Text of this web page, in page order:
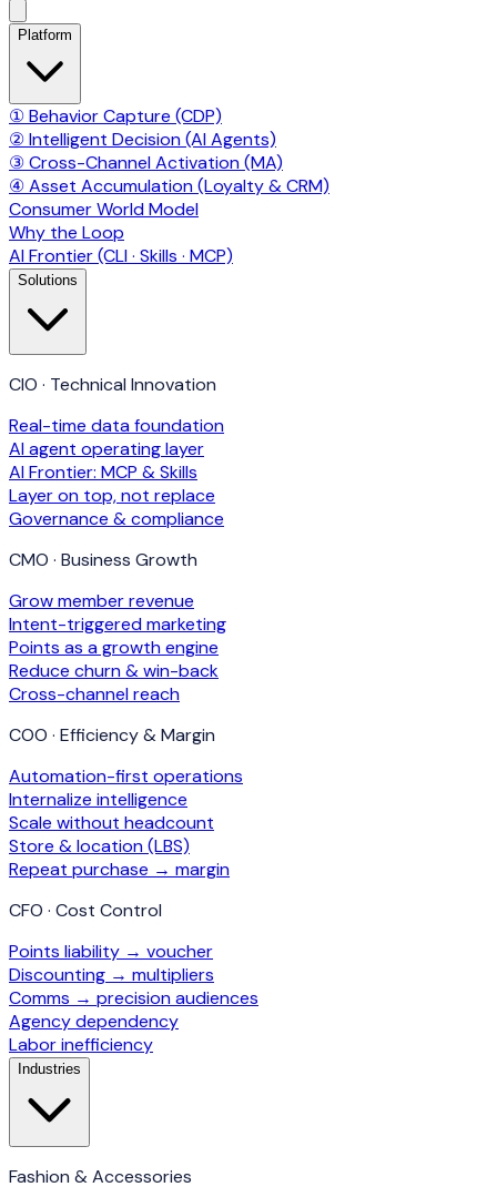
Platform
① Behavior Capture (CDP)
② Intelligent Decision (AI Agents)
③ Cross-Channel Activation (MA)
④ Asset Accumulation (Loyalty & CRM)
Consumer World Model
Why the Loop
AI Frontier (CLI · Skills · MCP)
Solutions
CIO · Technical Innovation
Real-time data foundation
AI agent operating layer
AI Frontier: MCP & Skills
Layer on top, not replace
Governance & compliance
CMO · Business Growth
Grow member revenue
Intent-triggered marketing
Points as a growth engine
Reduce churn & win-back
Cross-channel reach
COO · Efficiency & Margin
Automation-first operations
Internalize intelligence
Scale without headcount
Store & location (LBS)
Repeat purchase → margin
CFO · Cost Control
Points liability → voucher
Discounting → multipliers
Comms → precision audiences
Agency dependency
Labor inefficiency
Industries
Fashion & Accessories